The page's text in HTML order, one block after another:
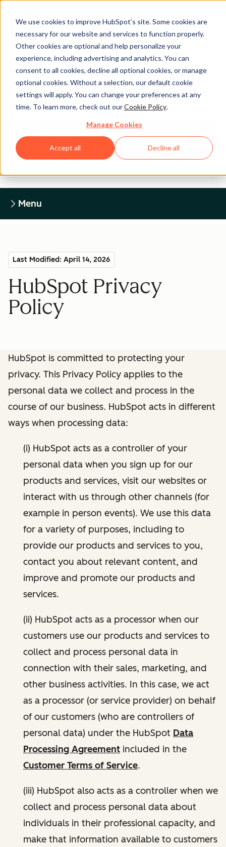
We use cookies to improve HubSpot’s site. Some cookies are
necessary for our website and services to function properly.
Other cookies are optional and help personalize your
experience, including advertising and analytics. You can
consent to all cookies, decline all optional cookies, or manage
optional cookies. Without a selection, our default cookie
settings will apply. You can change your preferences at any
time. To learn more, check out ourCookie Policy.
Manage Cookies
Accept all Decline all
Legal Center
HUBSPOT PRIVACY POLICY
Return to Legal Center Homepage
Menu
Last Modified: April 14, 2026
HubSpot Privacy
Policy
HubSpot is committed to protecting your
privacy. This Privacy Policy applies to the
personal data we collect and process in the
course of our business. HubSpot acts in different
ways when processing data:
(i) HubSpot acts as a controller of your
personal data when you sign up for our
products and services, visit our websites or
interact with us through other channels (for
example in person events). We use this data
for a variety of purposes, including to
provide our products and services to you,
contact you about relevant content, and
improve and promote our products and
services.
(ii) HubSpot acts as a processor when our
customers use our products and services to
collect and process personal data in
connection with their sales, marketing, and
other business activities. In this case, we act
as a processor (or service provider) on behalf
of our customers (who are controllers of
personal data) under the HubSpot Data
Processing Agreement included in the
Customer Terms of Service.
(iii) HubSpot also acts as a controller when we
collect and process personal data about
individuals in their professional capacity, and
make that information available to customers